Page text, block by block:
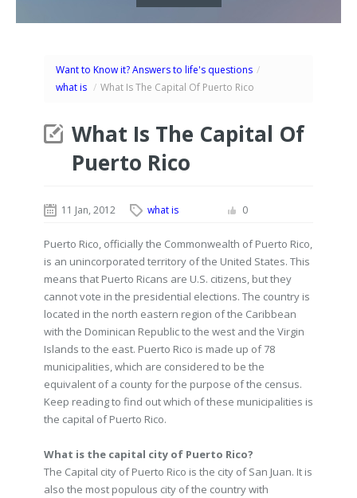
Want to Know it? Answers to life's questions /
what is / What Is The Capital Of Puerto Rico
What Is The Capital Of
Puerto Rico
11 Jan, 2012 what is 0
Puerto Rico, officially the Commonwealth of Puerto Rico,
is an unincorporated territory of the United States. This
means that Puerto Ricans are U.S. citizens, but they
cannot vote in the presidential elections. The country is
located in the north eastern region of the Caribbean
with the Dominican Republic to the west and the Virgin
Islands to the east. Puerto Rico is made up of 78
municipalities, which are considered to be the
equivalent of a county for the purpose of the census.
Keep reading to find out which of these municipalities is
the capital of Puerto Rico.
What is the capital city of Puerto Rico?
The Capital city of Puerto Rico is the city of San Juan. It is
also the most populous city of the country with